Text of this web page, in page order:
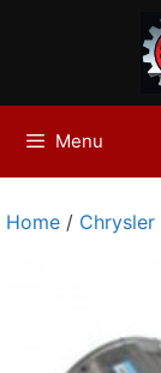
Menu
Home / Chrysler